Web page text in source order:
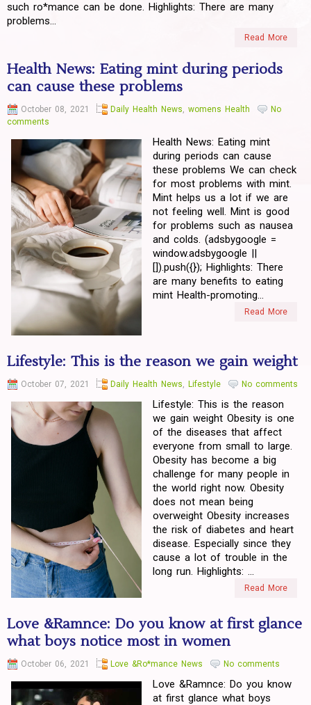
such ro*mance can be done. Highlights: There are many
problems...
Read More
Health News: Eating mint during periods
can cause these problems
October 08, 2021 Daily Health News, womens Health
No
comments
Health News: Eating mint
during periods can cause
these problems We can check
for most problems with mint.
Mint helps us a lot if we are
not feeling well. Mint is good
for problems such as nausea
and colds. (adsbygoogle =
window.adsbygoogle ||
[]).push({}); Highlights: There
are many benefits to eating
mint Health-promoting...
Read More
Lifestyle: This is the reason we gain weight
October 07, 2021 Daily Health News, Lifestyle No comments
Lifestyle: This is the reason
we gain weight Obesity is one
of the diseases that affect
everyone from small to large.
Obesity has become a big
challenge for many people in
the world right now. Obesity
does not mean being
overweight Obesity increases
the risk of diabetes and heart
disease. Especially since they
cause a lot of trouble in the
long run. Highlights: ...
Read More
Love &Ramnce: Do you know at first glance
what boys notice most in women
October 06, 2021 Love &Ro*mance News No comments
Love &Ramnce: Do you know
at first glance what boys